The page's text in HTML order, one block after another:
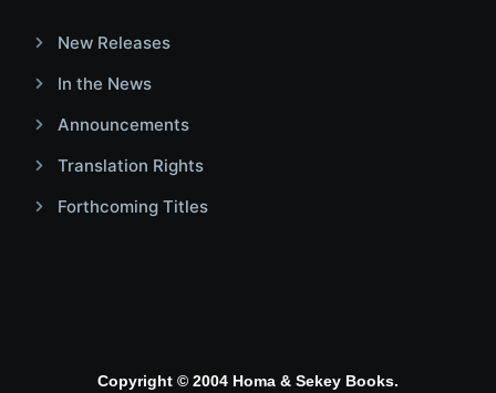
New Releases
In the News
Announcements
Translation Rights
Forthcoming Titles
Copyright © 2004 Homa & Sekey Books.